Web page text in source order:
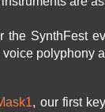
the SynthFest
polyphony
, our first